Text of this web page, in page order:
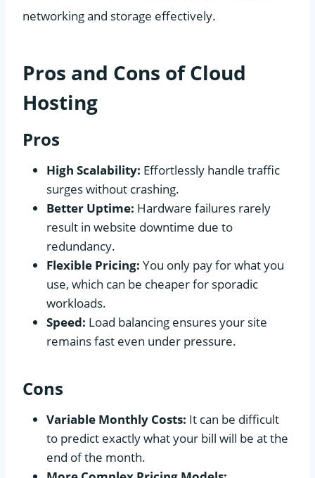
networking and storage effectively.
Pros and Cons of Cloud
Hosting
Pros
High Scalability: Effortlessly handle traffic
surges without crashing.
Better Uptime: Hardware failures rarely
result in website downtime due to
redundancy.
Flexible Pricing: You only pay for what you
use, which can be cheaper for sporadic
workloads.
Speed: Load balancing ensures your site
remains fast even under pressure.
Cons
Variable Monthly Costs: It can be difficult
to predict exactly what your bill will be at the
end of the month.